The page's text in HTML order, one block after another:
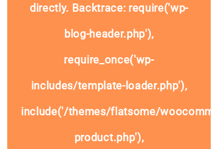
directly. Backtrace: require('wp-
blog-header.php'),
require_once('wp-
includes/template-loader.php'),
include('/themes/flatsome/
product.php'),